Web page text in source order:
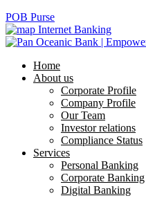
POB Purse
Internet Banking
Home
About us
Corporate Profile
Company Profile
Our Team
Investor relations
Compliance Status
Services
Personal Banking
Corporate Banking
Digital Banking